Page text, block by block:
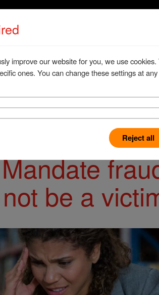
News
be a
improve our website for you, we use
ones. You can change these settings at
Reject all